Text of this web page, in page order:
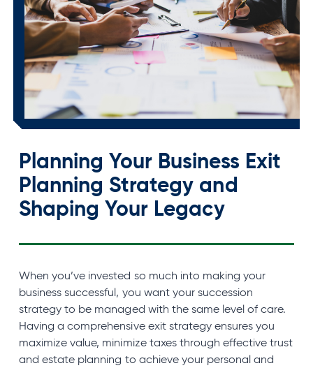
Planning Your Business Exit
Planning Strategy and
Shaping Your Legacy
When you’ve invested so much into making your
business successful, you want your succession
strategy to be managed with the same level of care.
Having a comprehensive exit strategy ensures you
maximize value, minimize taxes through effective trust
and estate planning to achieve your personal and